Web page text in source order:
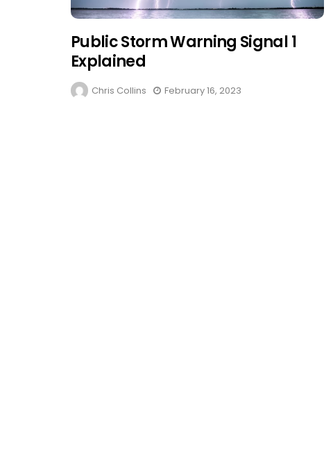
Public Storm Warning Signal 1
Explained
Chris Collins February 16, 2023